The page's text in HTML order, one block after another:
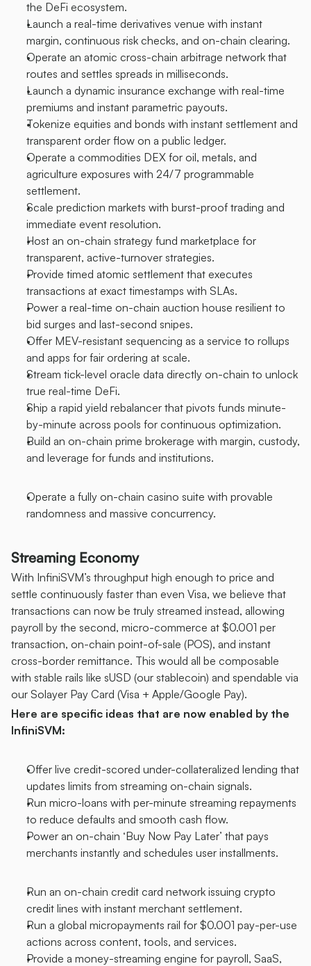
the DeFi ecosystem.
Launch a real-time derivatives venue with instant
margin, continuous risk checks, and on-chain clearing.
Operate an atomic cross-chain arbitrage network that
routes and settles spreads in milliseconds.
Launch a dynamic insurance exchange with real-time
premiums and instant parametric payouts.
Tokenize equities and bonds with instant settlement and
transparent order flow on a public ledger.
Operate a commodities DEX for oil, metals, and
agriculture exposures with 24/7 programmable
settlement.
Scale prediction markets with burst-proof trading and
immediate event resolution.
Host an on-chain strategy fund marketplace for
transparent, active-turnover strategies.
Provide timed atomic settlement that executes
transactions at exact timestamps with SLAs.
Power a real-time on-chain auction house resilient to
bid surges and last-second snipes.
Offer MEV-resistant sequencing as a service to rollups
and apps for fair ordering at scale.
Stream tick-level oracle data directly on-chain to unlock
true real-time DeFi.
Ship a rapid yield rebalancer that pivots funds minute-
by-minute across pools for continuous optimization.
Build an on-chain prime brokerage with margin, custody,
and leverage for funds and institutions.
Operate a fully on-chain casino suite with provable
randomness and massive concurrency.
Streaming Economy
With InfiniSVM’s throughput high enough to price and
settle continuously faster than even Visa, we believe that
transactions can now be truly streamed instead, allowing
payroll by the second, micro-commerce at $0.001 per
transaction, on-chain point-of-sale (POS), and instant
cross-border remittance. This would all be composable
with stable rails like sUSD (our stablecoin) and spendable via
our Solayer Pay Card (Visa + Apple/Google Pay).
Here are specific ideas that are now enabled by the
InfiniSVM:
Offer live credit-scored under-collateralized lending that
updates limits from streaming on-chain signals.
Run micro-loans with per-minute streaming repayments
to reduce defaults and smooth cash flow.
Power an on-chain ‘Buy Now Pay Later’ that pays
merchants instantly and schedules user installments.
Run an on-chain credit card network issuing crypto
credit lines with instant merchant settlement.
Run a global micropayments rail for $0.001 pay-per-use
actions across content, tools, and services.
Provide a money-streaming engine for payroll, SaaS,